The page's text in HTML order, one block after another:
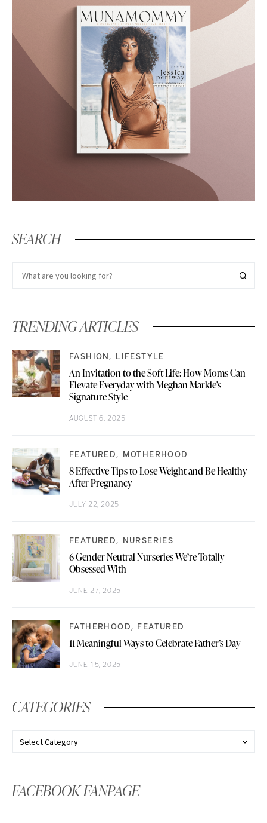
SEARCH
TRENDING ARTICLES
FASHION LIFESTYLE
An Invitation to the Soft Life: How Moms Can
Elevate Everyday with Meghan Markle’s
Signature Style
AUGUST 6, 2025
FEATURED MOTHERHOOD
8 Effective Tips to Lose Weight and Be Healthy
After Pregnancy
JULY 22, 2025
FEATURED NURSERIES
6 Gender Neutral Nurseries We’re Totally
Obsessed With
JUNE 27, 2025
FATHERHOOD FEATURED
11 Meaningful Ways to Celebrate Father’s Day
JUNE 15, 2025
CATEGORIES
FACEBOOK FANPAGE